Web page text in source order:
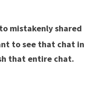
mistakenly shared
to see that chat in
that entire chat.